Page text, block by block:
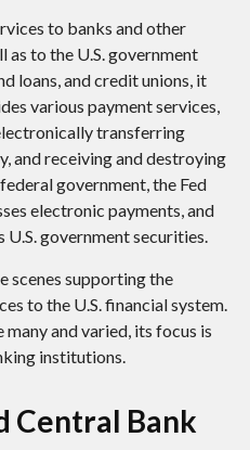
to banks and other
to the U.S. government
loans, and credit unions, it
various payment services,
transferring
and receiving and destroying
government, the Fed
electronic payments, and
U.S. government securities.
scenes supporting the
to the U.S. financial system.
and varied, its focus is
institutions.
Central Bank